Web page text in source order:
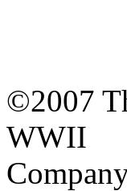
©2007
WWII